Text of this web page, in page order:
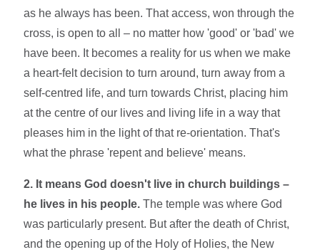
as he always has been. That access, won through the
cross, is open to all – no matter how 'good' or 'bad' we
have been. It becomes a reality for us when we make
a heart-felt decision to turn around, turn away from a
self-centred life, and turn towards Christ, placing him
at the centre of our lives and living life in a way that
pleases him in the light of that re-orientation. That's
what the phrase 'repent and believe' means.
2. It means God doesn't live in church buildings –
he lives in his people. The temple was where God
was particularly present. But after the death of Christ,
and the opening up of the Holy of Holies, the New